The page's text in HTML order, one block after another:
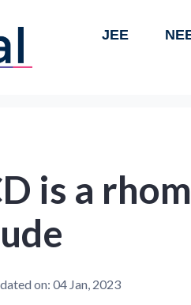
JEE
is a
on: 04 Jan, 2023